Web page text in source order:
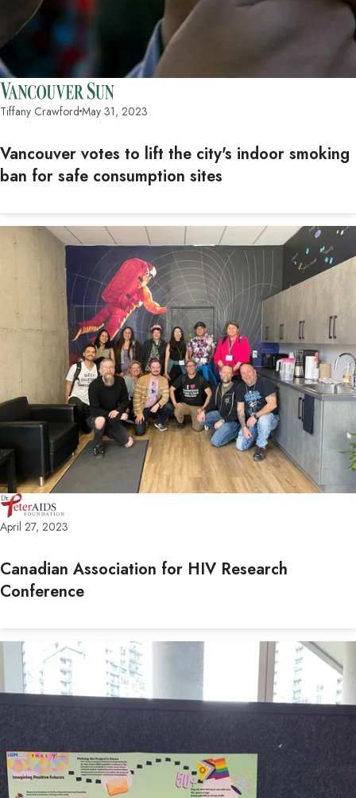
Tiffany Crawford May 31, 2023
Vancouver votes to lift the city's indoor smoking
ban for safe consumption sites
April 27, 2023
Canadian Association for HIV Research
Conference